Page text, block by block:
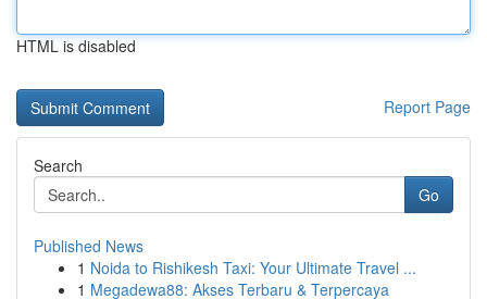
HTML is disabled
Report Page
Search
Go
Published News
1 Noida to Rishikesh Taxi: Your Ultimate Travel ...
1 Megadewa88: Akses Terbaru & Terpercaya